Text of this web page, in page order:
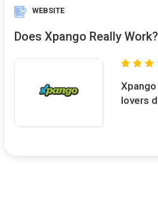
WEBSITE
Does Xpango Really Work?
lovers